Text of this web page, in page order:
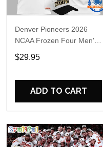
Denver Pioneers 2026
NCAA Frozen Four Men's
Ice Hockey National
Champions T-Shirt
$29.95
ADD TO CART